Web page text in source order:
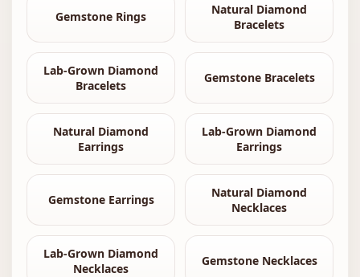
Gemstone Rings
Natural Diamond
Bracelets
Lab-Grown Diamond
Bracelets
Gemstone Bracelets
Natural Diamond
Earrings
Lab-Grown Diamond
Earrings
Gemstone Earrings
Natural Diamond
Necklaces
Lab-Grown Diamond
Necklaces
Gemstone Necklaces